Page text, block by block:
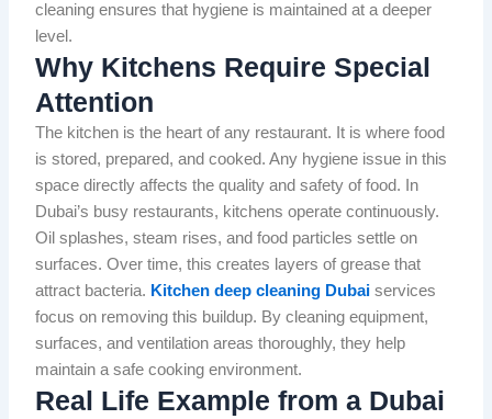
cleaning ensures that hygiene is maintained at a deeper
level.
Why Kitchens Require Special
Attention
The kitchen is the heart of any restaurant. It is where food
is stored, prepared, and cooked. Any hygiene issue in this
space directly affects the quality and safety of food. In
Dubai’s busy restaurants, kitchens operate continuously.
Oil splashes, steam rises, and food particles settle on
surfaces. Over time, this creates layers of grease that
attract bacteria. Kitchen deep cleaning Dubai services
focus on removing this buildup. By cleaning equipment,
surfaces, and ventilation areas thoroughly, they help
maintain a safe cooking environment.
Real Life Example from a Dubai